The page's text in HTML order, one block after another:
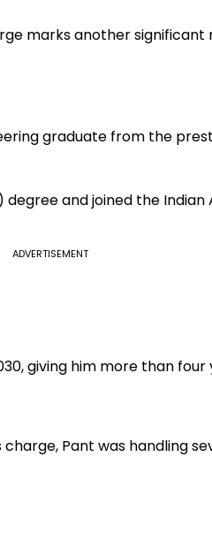
marks another significant
graduate from the
and joined the
ADVERTISEMENT
giving him more than
Pant was handling